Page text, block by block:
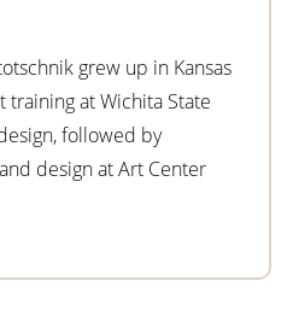
grew up in Kansas
at Wichita State
followed by
design at Art Center